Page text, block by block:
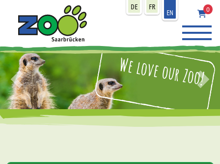
DE FR
EN 0
We love our Zoo!
zurück